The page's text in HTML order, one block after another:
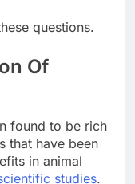
questions.
Of
found to be rich
that have been
in animal
studies.